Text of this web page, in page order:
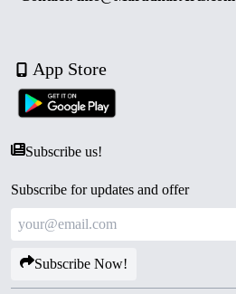
App Store
Subscribe us!
Subscribe for updates and offer
Subscribe Now!